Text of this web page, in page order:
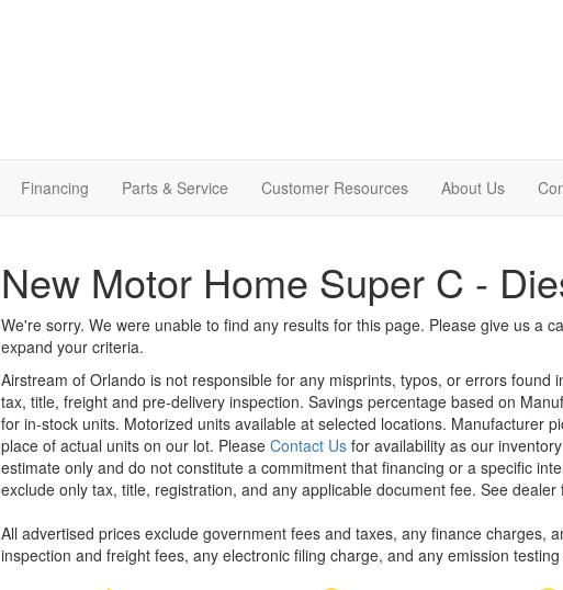
Financing Parts & Service Customer Resources About Us
New Motor Home Super C -
We're sorry. We were unable to find any results for this page. Please give us a
expand your criteria.
Airstream of Orlando is not responsible for any misprints, typos, or errors found
tax, title, freight and pre-delivery inspection. Savings percentage based on
for in-stock units. Motorized units available at selected locations. Manufacturer
place of actual units on our lot. Please Contact Usfor availability as our
estimate only and do not constitute a commitment that financing or a specific
exclude only tax, title, registration, and any applicable document fee. See dealer
All advertised prices exclude government fees and taxes, any finance charges,
inspection and freight fees, any electronic filing charge, and any emission